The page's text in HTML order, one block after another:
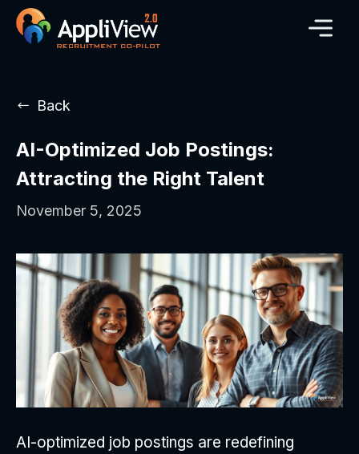
Back
AI-Optimized Job Postings:
Attracting the Right Talent
November 5, 2025
AI-optimized job postings are redefining